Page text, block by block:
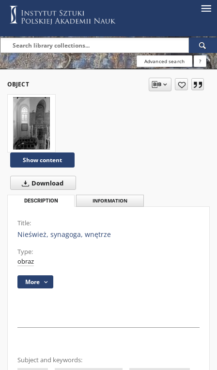
Advanced search ?
OBJECT
Show content
Download
DESCRIPTION INFORMATION
Title:
Nieśwież, synagoga, wnętrze
Type:
obraz
More
Subject and keywords: